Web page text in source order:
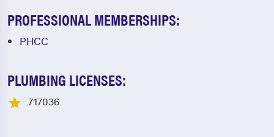
PROFESSIONAL MEMBERSHIPS:
PHCC
PLUMBING LICENSES:
717036